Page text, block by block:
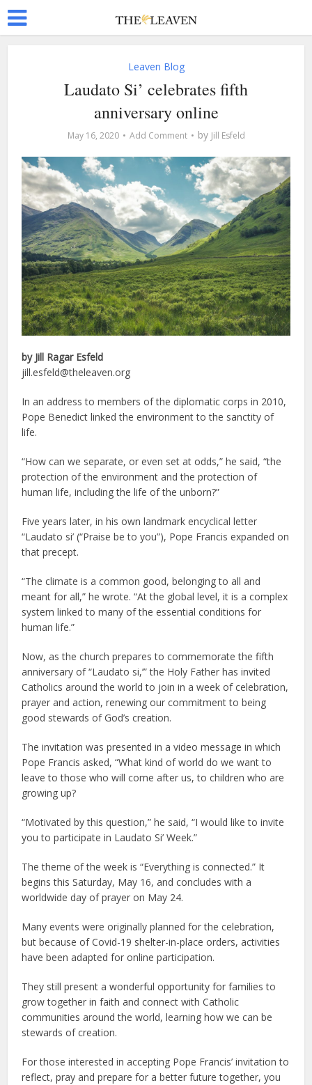
Leaven Blog
Laudato Si’ celebrates fifth
anniversary online
May 16, 2020 Add Comment by Jill Esfeld
by Jill Ragar Esfeld
jill.esfeld@theleaven.org
In an address to members of the diplomatic corps in 2010,
Pope Benedict linked the environment to the sanctity of
life.
“How can we separate, or even set at odds,” he said, “the
protection of the environment and the protection of
human life, including the life of the unborn?”
Five years later, in his own landmark encyclical letter
“Laudato si’ (“Praise be to you”), Pope Francis expanded on
that precept.
“The climate is a common good, belonging to all and
meant for all,” he wrote. “At the global level, it is a complex
system linked to many of the essential conditions for
human life.”
Now, as the church prepares to commemorate the fifth
anniversary of “Laudato si,’” the Holy Father has invited
Catholics around the world to join in a week of celebration,
prayer and action, renewing our commitment to being
good stewards of God’s creation.
The invitation was presented in a video message in which
Pope Francis asked, “What kind of world do we want to
leave to those who will come after us, to children who are
growing up?
“Motivated by this question,” he said, “I would like to invite
you to participate in Laudato Si’ Week.”
The theme of the week is “Everything is connected.” It
begins this Saturday, May 16, and concludes with a
worldwide day of prayer on May 24.
Many events were originally planned for the celebration,
but because of Covid-19 shelter-in-place orders, activities
have been adapted for online participation.
They still present a wonderful opportunity for families to
grow together in faith and connect with Catholic
communities around the world, learning how we can be
stewards of creation.
For those interested in accepting Pope Francis’ invitation to
reflect, pray and prepare for a better future together, you